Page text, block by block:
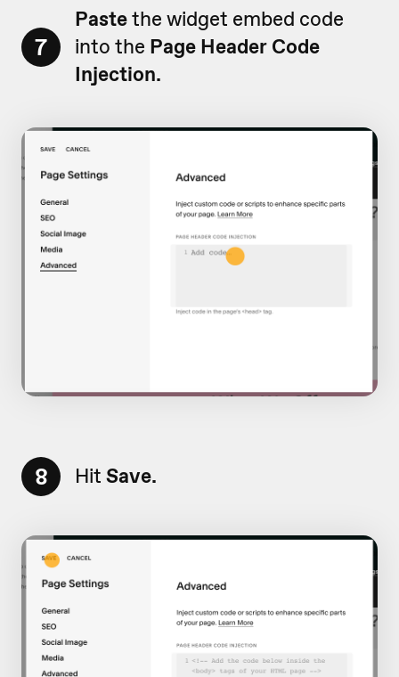
7
Pastethe widget embed code
into the Page Header Code
Injection.
8 Hit Save.